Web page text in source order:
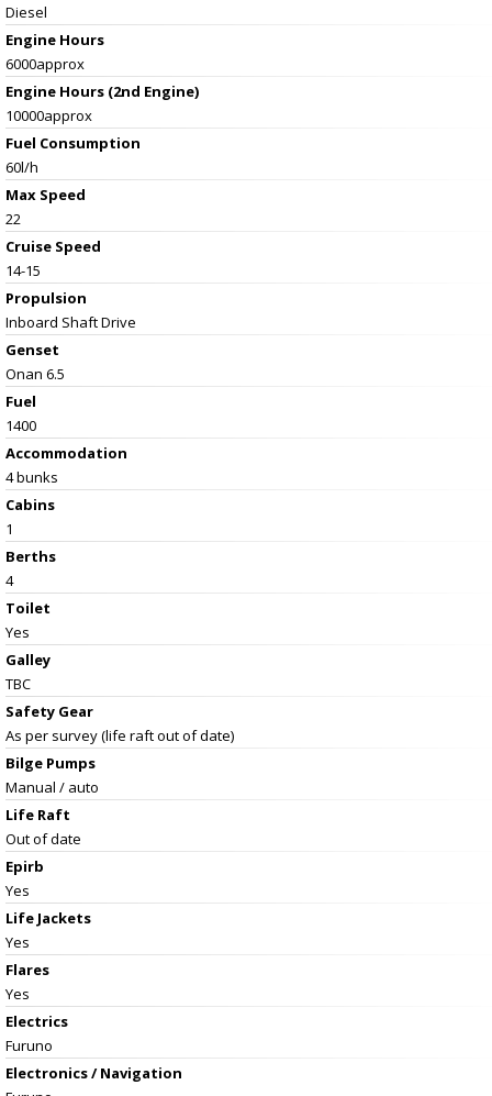
Diesel
Engine Hours
6000approx
Engine Hours (2nd Engine)
10000approx
Fuel Consumption
60l/h
Max Speed
22
Cruise Speed
14-15
Propulsion
Inboard Shaft Drive
Genset
Onan 6.5
Fuel
1400
Accommodation
4 bunks
Cabins
1
Berths
4
Toilet
Yes
Galley
TBC
Safety Gear
As per survey (life raft out of date)
Bilge Pumps
Manual / auto
Life Raft
Out of date
Epirb
Yes
Life Jackets
Yes
Flares
Yes
Electrics
Furuno
Electronics / Navigation